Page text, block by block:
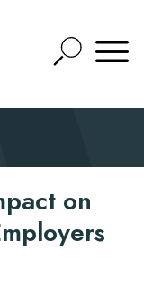
Open
Site
Mobile
on